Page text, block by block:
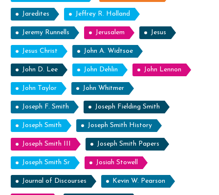
Jaredites Jeffrey R. Holland
Jeremy Runnells Jerusalem Jesus
Jesus Christ John A. Widtsoe
John D. Lee John Dehlin John Lennon
John Taylor John Whitmer
Joseph F. Smith Joseph Fielding Smith
Joseph Smith Joseph Smith History
Joseph Smith III Joseph Smith Papers
Joseph Smith Sr Josiah Stowell
Journal of Discourses Kevin W. Pearson